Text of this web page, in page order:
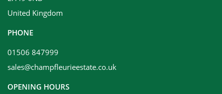
United Kingdom
PHONE
01506 847999
sales@champfleurieestate.co.uk
OPENING HOURS